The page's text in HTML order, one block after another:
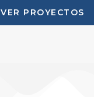
VER PROYECTOS